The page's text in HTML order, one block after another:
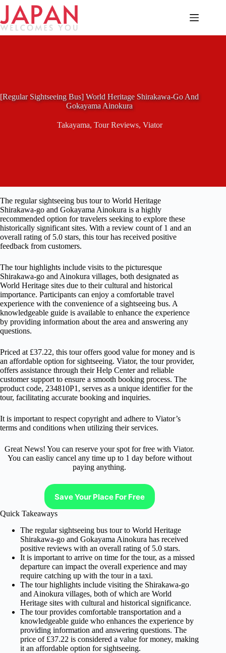
Skip
content
[Regular Sightseeing Bus] World Heritage Shirakawa-Go And
Gokayama Ainokura
Takayama, Tour Reviews, Viator
The regular sightseeing bus tour to World Heritage
Shirakawa-go and Gokayama Ainokura is a highly
recommended option for travelers seeking to explore these
historically significant sites. With a review count of 1 and an
overall rating of 5.0 stars, this tour has received positive
feedback from customers.
The tour highlights include visits to the picturesque
Shirakawa-go and Ainokura villages, both designated as
World Heritage sites due to their cultural and historical
importance. Participants can enjoy a comfortable travel
experience with the convenience of a sightseeing bus. A
knowledgeable guide is available to enhance the experience
by providing information about the area and answering any
questions.
Priced at £37.22, this tour offers good value for money and is
an affordable option for sightseeing. Viator, the tour provider,
offers assistance through their Help Center and reliable
customer support to ensure a smooth booking process. The
product code, 234810P1, serves as a unique identifier for the
tour, facilitating accurate booking and inquiries.
It is important to respect copyright and adhere to Viator’s
terms and conditions when utilizing their services.
Great News! You can reserve your spot for free with Viator.
You can easliy cancel any time up to 1 day before without
paying anything.
Save Your Place For Free
Quick Takeaways
The regular sightseeing bus tour to World Heritage
Shirakawa-go and Gokayama Ainokura has received
positive reviews with an overall rating of 5.0 stars.
It is important to arrive on time for the tour, as a missed
departure can impact the overall experience and may
require catching up with the tour in a taxi.
The tour highlights include visiting the Shirakawa-go
and Ainokura villages, both of which are World
Heritage sites with cultural and historical significance.
The tour provides comfortable transportation and a
knowledgeable guide who enhances the experience by
providing information and answering questions. The
price of £37.22 is considered a value for money, making
it an affordable option for sightseeing.